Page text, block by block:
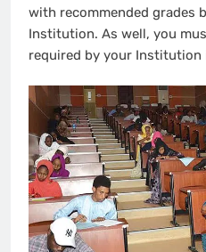
with recommended grades
Institution. As well, you
required by your Institution